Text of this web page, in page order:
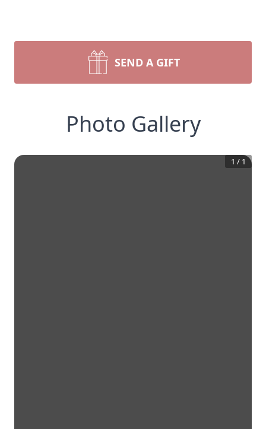
SEND A GIFT
Photo Gallery
1 / 1